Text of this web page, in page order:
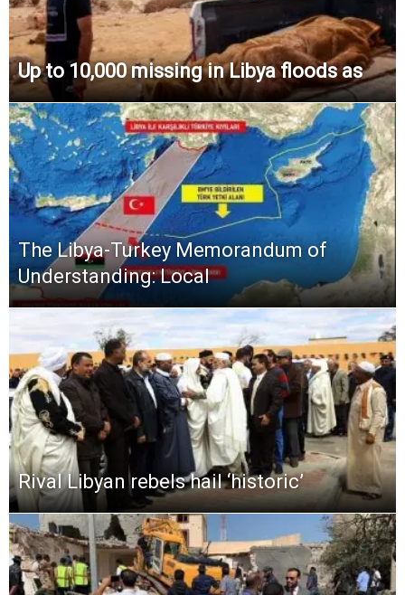
Up to 10,000 missing in Libya floods as
The Libya-Turkey Memorandum of
Understanding: Local
Rival Libyan rebels hail ‘historic’